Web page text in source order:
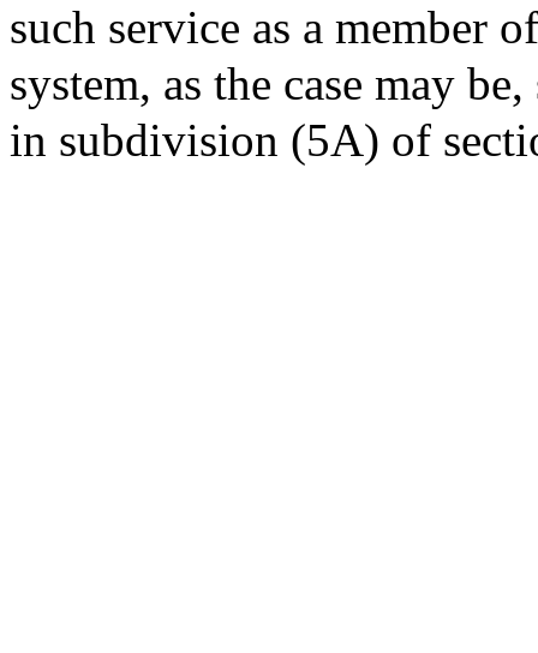
such service as a member
system, as the case may
in subdivision (5A) of